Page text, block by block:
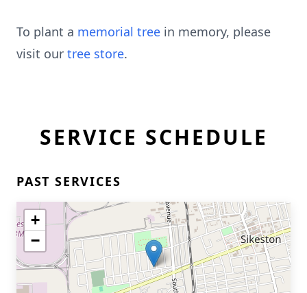
To plant a memorial tree in memory, please
visit our tree store.
SERVICE SCHEDULE
PAST SERVICES
+
−